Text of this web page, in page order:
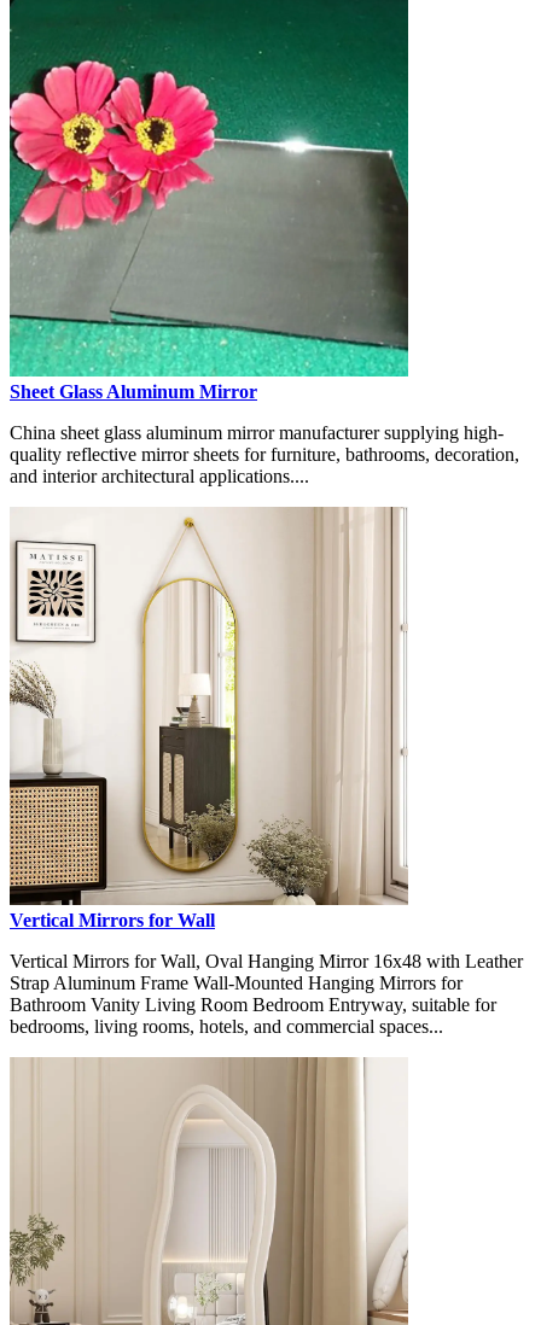
Sheet Glass Aluminum Mirror
China sheet glass aluminum mirror manufacturer supplying high-
quality reflective mirror sheets for furniture, bathrooms, decoration,
and interior architectural applications....
Vertical Mirrors for Wall
Vertical Mirrors for Wall, Oval Hanging Mirror 16x48 with Leather
Strap Aluminum Frame Wall-Mounted Hanging Mirrors for
Bathroom Vanity Living Room Bedroom Entryway, suitable for
bedrooms, living rooms, hotels, and commercial spaces...